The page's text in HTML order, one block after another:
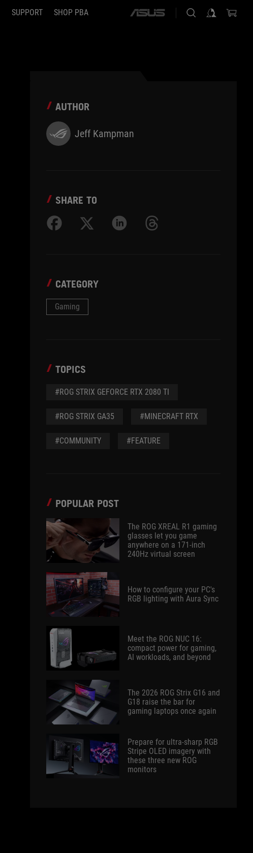
SUPPORT SHOP PBA
ASUS
AUTHOR
Jeff Kampman
SHARE TO
CATEGORY
Gaming
TOPICS
#ROG STRIX GEFORCE RTX 2080 TI
#ROG STRIX GA35 #MINECRAFT RTX
#COMMUNITY #FEATURE
POPULAR POST
The ROG XREAL R1 gaming
glasses let you game
anywhere on a 171-inch
240Hz virtual screen
How to configure your PC's
RGB lighting with Aura Sync
Meet the ROG NUC 16:
compact power for gaming,
AI workloads, and beyond
The 2026 ROG Strix G16 and
G18 raise the bar for
gaming laptops once again
Prepare for ultra-sharp RGB
Stripe OLED imagery with
these three new ROG
monitors